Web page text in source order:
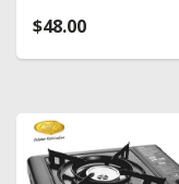
$48.00